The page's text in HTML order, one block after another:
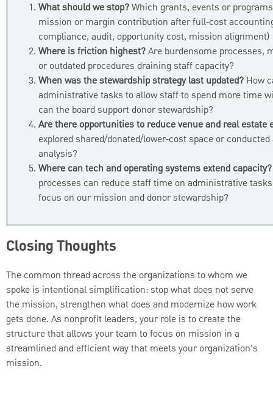
What should we stop?Which grants, events or
mission or margin contribution after full‑cost
compliance, audit, opportunity cost, mission alignment)
Where is friction highest?Are burdensome processes,
or outdated procedures draining staff capacity?
When was the stewardship strategy last updated? How
administrative tasks to allow staff to spend more time
can the board support donor stewardship?
Are there opportunities to reduce venue and real estate
explored shared/donated/lower‑cost space or conducted
analysis?
Where can tech and operating systems extend capacity?
processes can reduce staff time on administrative
focus on our mission and donor stewardship?
Closing Thoughts
The common thread across the organizations to whom we
spoke is intentional simplification: stop what does not serve
the mission, strengthen what does and modernize how work
gets done. As nonprofit leaders, your role is to create the
structure that allows your team to focus on mission in a
streamlined and efficient way that meets your organization’s
mission.